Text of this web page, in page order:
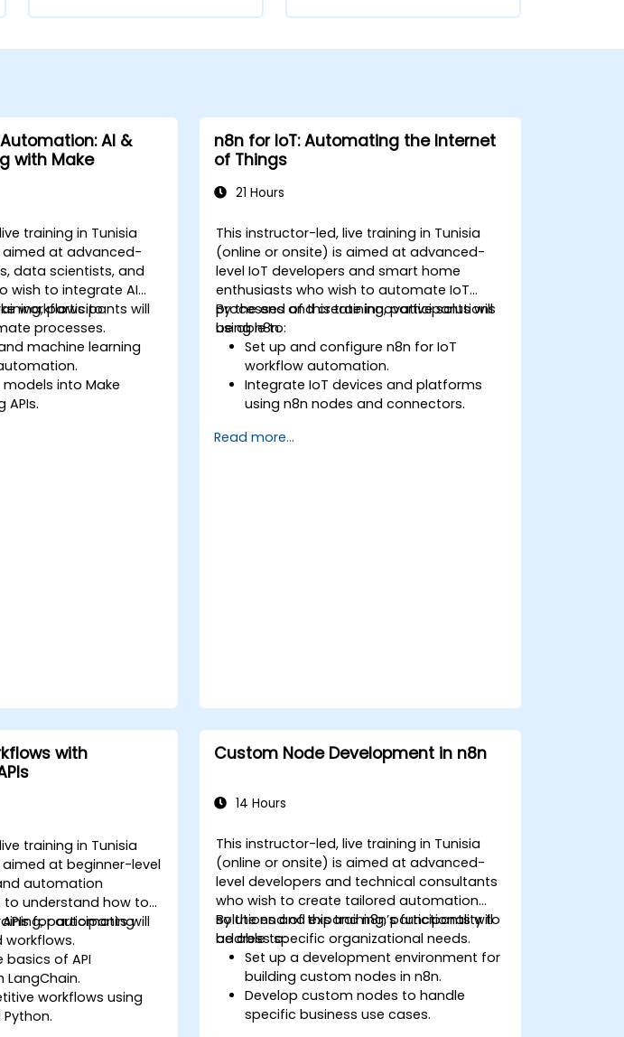
AI &
with Make
training in Tunisia
aimed at advanced-
data scientists, and
wish to integrate AI
workflows to
processes.
participants will
machine learning
models into Make
APIs.
and data-driven
n8n for IoT: Automating the Internet
of Things
21 Hours
This instructor-led, live training in Tunisia
(online or onsite) is aimed at advanced-
level IoT developers and smart home
enthusiasts who wish to automate IoT
processes and create innovative solutions
using n8n.
By the end of this training, participants will
be able to:
Set up and configure n8n for IoT
workflow automation.
Integrate IoT devices and platforms
using n8n nodes and connectors.
automate IoT tasks and processes.
Read more...
with
training in Tunisia
at beginner-level
automation
to understand how to
for automating
workflows.
participants will
basics of API
workflows using
Custom Node Development in n8n
14 Hours
This instructor-led, live training in Tunisia
(online or onsite) is aimed at advanced-
level developers and technical consultants
who wish to create tailored automation
solutions and expand n8n’s functionality to
address specific organizational needs.
By the end of this training, participants will
be able to:
Set up a development environment for
building custom nodes in n8n.
Develop custom nodes to handle
specific business use cases.